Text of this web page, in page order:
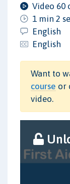
Video 60
1 min 2
English
English
Want to
course or
video.